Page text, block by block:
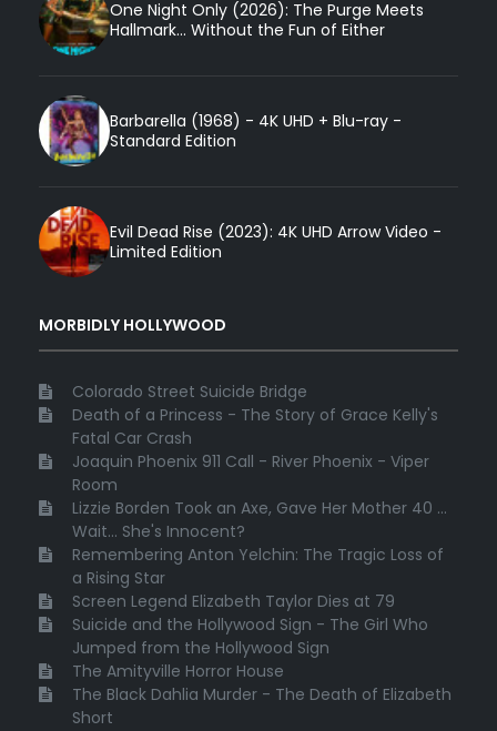
One Night Only (2026): The Purge Meets
Hallmark... Without the Fun of Either
Barbarella (1968) - 4K UHD + Blu-ray -
Standard Edition
Evil Dead Rise (2023): 4K UHD Arrow Video -
Limited Edition
MORBIDLY HOLLYWOOD
Colorado Street Suicide Bridge
Death of a Princess - The Story of Grace Kelly's
Fatal Car Crash
Joaquin Phoenix 911 Call - River Phoenix - Viper
Room
Lizzie Borden Took an Axe, Gave Her Mother 40 ...
Wait... She's Innocent?
Remembering Anton Yelchin: The Tragic Loss of
a Rising Star
Screen Legend Elizabeth Taylor Dies at 79
Suicide and the Hollywood Sign - The Girl Who
Jumped from the Hollywood Sign
The Amityville Horror House
The Black Dahlia Murder - The Death of Elizabeth
Short